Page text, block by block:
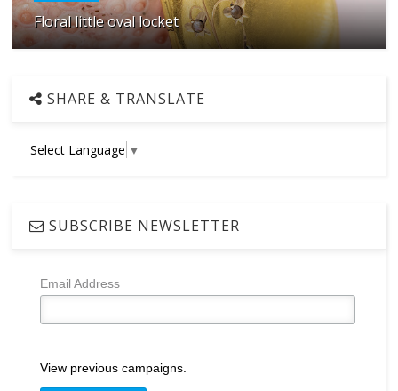
Floral little oval locket
SHARE & TRANSLATE
Select Language ▼
SUBSCRIBE NEWSLETTER
Email Address
View previous campaigns.